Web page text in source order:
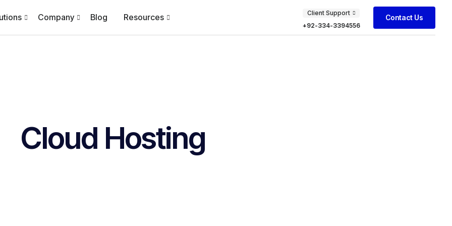
Company Blog Resources
Client Support
+92-334-3394556
Contact Us
Cloud Hosting